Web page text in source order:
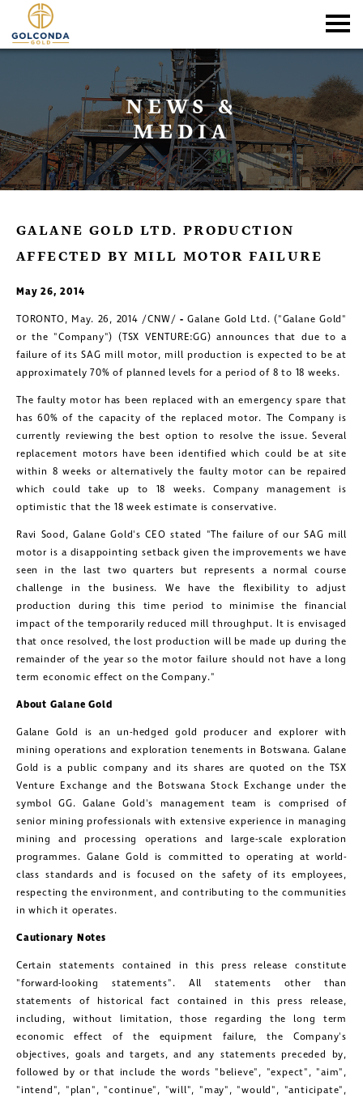
NEWS &
MEDIA
GALANE GOLD LTD. PRODUCTION
AFFECTED BY MILL MOTOR FAILURE
May 26, 2014
TORONTO, May. 26, 2014 /CNW/ - Galane Gold Ltd. ("Galane Gold"
or the "Company") (TSX VENTURE:GG) announces that due to a
failure of its SAG mill motor, mill production is expected to be at
approximately 70% of planned levels for a period of 8 to 18 weeks.
The faulty motor has been replaced with an emergency spare that
has 60% of the capacity of the replaced motor. The Company is
currently reviewing the best option to resolve the issue. Several
replacement motors have been identified which could be at site
within 8 weeks or alternatively the faulty motor can be repaired
which could take up to 18 weeks. Company management is
optimistic that the 18 week estimate is conservative.
Ravi Sood,Galane Gold's CEO stated "The failure of our SAG mill
motor is a disappointing setback given the improvements we have
seen in the last two quarters but represents a normal course
challenge in the business. We have the flexibility to adjust
production during this time period to minimise the financial
impact of the temporarily reduced mill throughput. It is envisaged
that once resolved, the lost production will be made up during the
remainder of the year so the motor failure should not have a long
term economic effect on the Company."
About Galane Gold
Galane Gold
is an un-hedged gold producer and explorer with
mining operations and exploration tenements in Botswana.Galane
Gold is a public company and its shares are quoted on the TSX
Venture Exchange and the Botswana Stock Exchange under the
symbol GG.Galane Gold's management team is comprised of
senior mining professionals with extensive experience in managing
mining and processing operations and large-scale exploration
programmes.Galane Gold is committed to operating at world-
class standards and is focused on the safety of its employees,
respecting the environment, and contributing to the communities
in which it operates.
Cautionary Notes
Certain statements contained in this press release constitute
"forward-looking statements". All statements other than
statements of historical fact contained in this press release,
including, without limitation, those regarding the long term
economic effect of the equipment failure, the Company's
objectives, goals and targets, and any statements preceded by,
followed by or that include the words "believe", "expect", "aim",
"intend", "plan", "continue", "will", "may", "would", "anticipate",